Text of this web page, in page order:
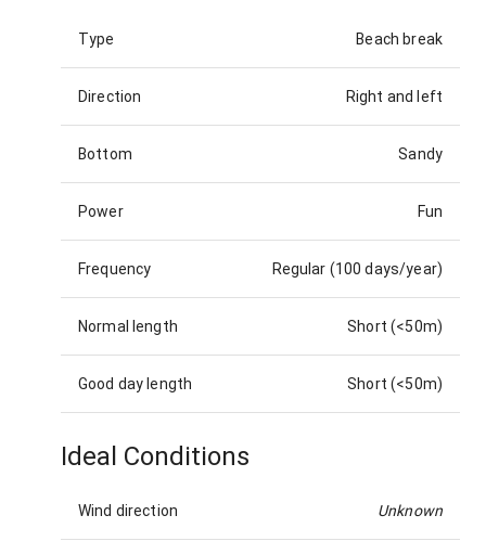
Type Beach break
Direction Right and left
Bottom Sandy
Power Fun
Frequency Regular (100 days/year)
Normal length Short (<50m)
Good day length Short (<50m)
Ideal Conditions
Wind direction Unknown